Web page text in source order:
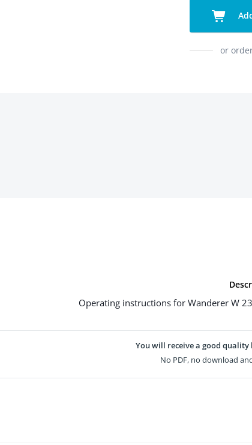
or
Operating instructions for Wanderer W
You will receive a good
No PDF, no download